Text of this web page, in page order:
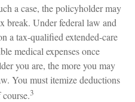
a case, the policyholder may
break. Under federal law and
a tax-qualified extended-care
medical expenses once
you are, the more you may
You must itemize deductions
3